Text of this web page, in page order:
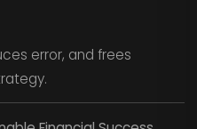
error, and frees